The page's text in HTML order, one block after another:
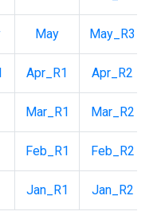
May May_R3
Apr_R1 Apr_R2
Mar_R1 Mar_R2
Feb_R1 Feb_R2
Jan_R1 Jan_R2